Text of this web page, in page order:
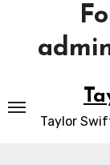
to
contentTaylor